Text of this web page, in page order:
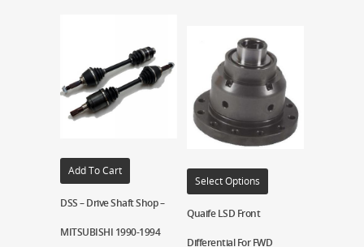
Add To Cart
DSS – Drive Shaft Shop –
MITSUBISHI 1990-1994
Select Options
Quaife LSD Front
Differential For FWD